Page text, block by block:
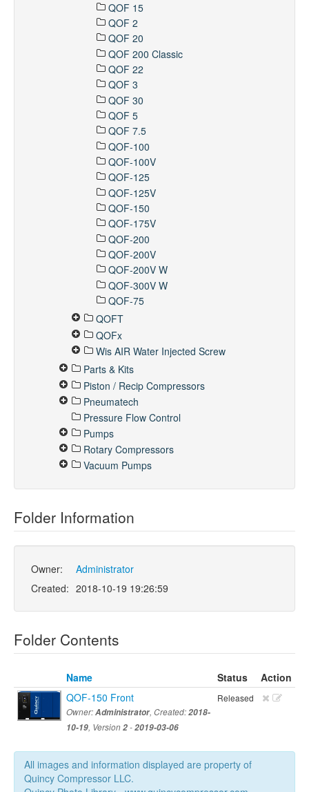
QOF 15
QOF 2
QOF 20
QOF 200 Classic
QOF 22
QOF 3
QOF 30
QOF 5
QOF 7.5
QOF-100
QOF-100V
QOF-125
QOF-125V
QOF-150
QOF-175V
QOF-200
QOF-200V
QOF-200V W
QOF-300V W
QOF-75
QOFT
QOFx
Wis AIR Water Injected Screw
Parts & Kits
Piston / Recip Compressors
Pneumatech
Pressure Flow Control
Pumps
Rotary Compressors
Vacuum Pumps
Folder Information
Owner:
Administrator
Created: 2018-10-19 19:26:59
Folder Contents
Name Status
Action
QOF-150 Front
Owner:Administrator, Created:2018-
10-19, Version2-2019-03-06
Released
All images and information displayed are property of
Quincy Compressor LLC.